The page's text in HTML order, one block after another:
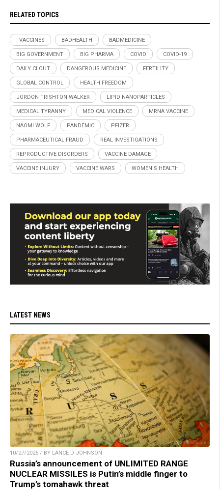
RELATED TOPICS
. VACCINES BADHEALTH BADMEDICINE
BIG GOVERNMENT BIG PHARMA COVID COVID-19
DAILY CLOUT DANGEROUS MEDICINE FERTILITY
GLOBAL CONTROL HEALTH FREEDOM
JORDON TRISHTON WALKER LIPID NANOPARTICLES
MEDICAL TYRANNY MEDICAL VIOLENCE MRNA VACCINE
NAOMI WOLF PANDEMIC PFIZER
PHARMACEUTICAL FRAUD REAL INVESTIGATIONS
REPRODUCTIVE DISORDERS VACCINE DAMAGE
VACCINE INJURY VACCINE WARS WOMEN'S HEALTH
LATEST NEWS
10/27/2025 / BY LANCE D JOHNSON
Russia’s announcement of UNLIMITED RANGE
NUCLEAR MISSILES is Putin’s middle finger to
Trump’s tomahawk threat